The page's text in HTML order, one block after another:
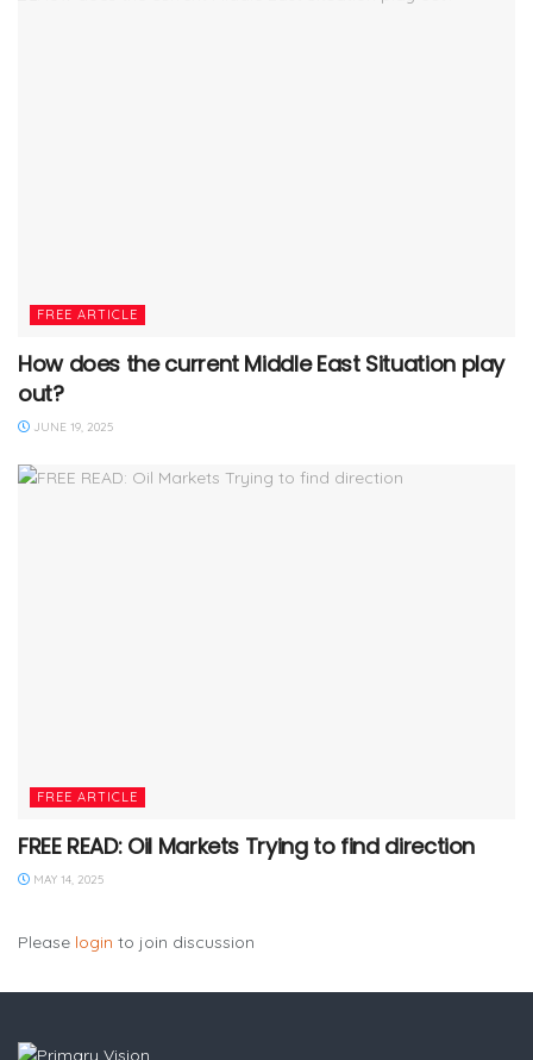
FREE ARTICLE
How does the current Middle East Situation play
out?
JUNE 19, 2025
FREE ARTICLE
FREE READ: Oil Markets Trying to find direction
MAY 14, 2025
Please login to join discussion